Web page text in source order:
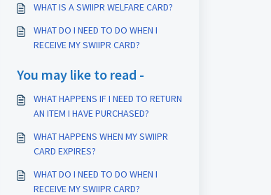
WHAT IS A SWIIPR WELFARE CARD?
WHAT DO I NEED TO DO WHEN I
RECEIVE MY SWIIPR CARD?
You may like to read -
WHAT HAPPENS IF I NEED TO RETURN
AN ITEM I HAVE PURCHASED?
WHAT HAPPENS WHEN MY SWIIPR
CARD EXPIRES?
WHAT DO I NEED TO DO WHEN I
RECEIVE MY SWIIPR CARD?